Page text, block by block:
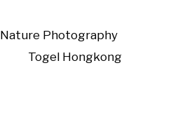
Nature Photography
Togel Hongkong